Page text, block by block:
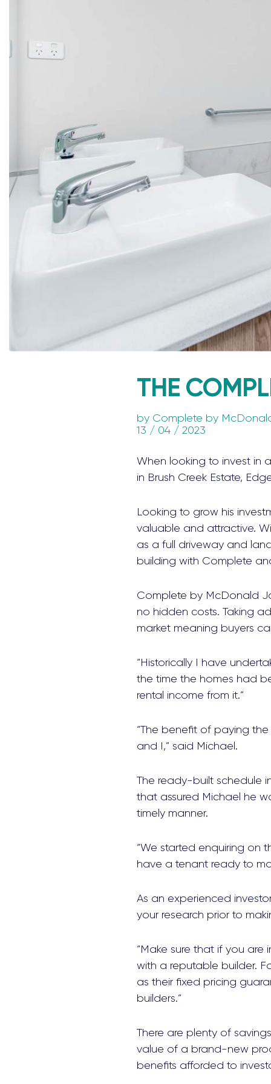
THE
by Complete by
13 / 04 / 2023
When looking to invest in
in Brush Creek Estate,
Looking to grow his
valuable and attractive.
as a full driveway and
building with Complete
Complete by McDonald
no hidden costs. Taking
market meaning buyers
“Historically I have
the time the homes had
rental income from it.”
“The benefit of paying
and I,” said Michael.
The ready-built schedule
that assured Michael he
timely manner.
“We started enquiring on
have a tenant ready to
As an experienced
your research prior to
“Make sure that if you
with a reputable builder.
as their fixed pricing
builders.”
There are plenty of
value of a brand-new
benefits afforded to